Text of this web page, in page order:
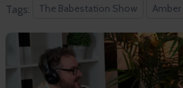
Tags:
The Babestation Show Amber